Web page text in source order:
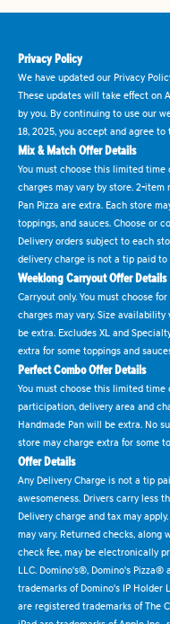
Privacy Policy
We have updated our Privacy
These updates will take effect on
by you. By continuing to use our
18, 2025, you accept and agree
Mix & Match Offer Details
You must choose this limited time
charges may vary by store. 2-item
Pan Pizza are extra. Each store
toppings, and sauces. Choose or
Delivery orders subject to each
delivery charge is not a tip paid
Weeklong Carryout Offer Details
Carryout only. You must choose
charges may vary. Size
be extra. Excludes XL and
extra for some toppings and
Perfect Combo Offer Details
You must choose this limited time
participation, delivery area and
Handmade Pan will be extra. No
store may charge extra for some
Offer Details
Any Delivery Charge is not a tip
awesomeness. Drivers carry less
Delivery charge and tax may
may vary. Returned checks,
check fee, may be electronically
LLC. Domino's®, Domino's
trademarks of Domino's IP Holder
are registered trademarks of The